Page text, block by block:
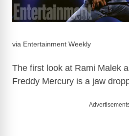
via Entertainment Weekly
The first look at Rami Malek
Freddy Mercury is a jaw